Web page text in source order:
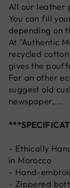
All our leather
You can fill
depending on
At "Authentic
recycled
gives the
For an other
suggest old
newspaper,...
- Ethically
in Morocco
- Hand-
- Zippered